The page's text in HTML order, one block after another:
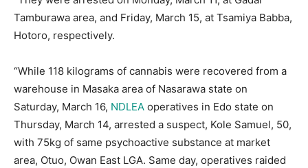
Tamburawa area, and Friday, March 15, at Tsamiya Babba,
Hotoro, respectively.
“While 118 kilograms of cannabis were recovered from a
warehouse in Masaka area of Nasarawa state on
Saturday, March 16, NDLEA operatives in Edo state on
Thursday, March 14, arrested a suspect, Kole Samuel, 50,
with 75kg of same psychoactive substance at market
area, Otuo, Owan East LGA. Same day, operatives raided